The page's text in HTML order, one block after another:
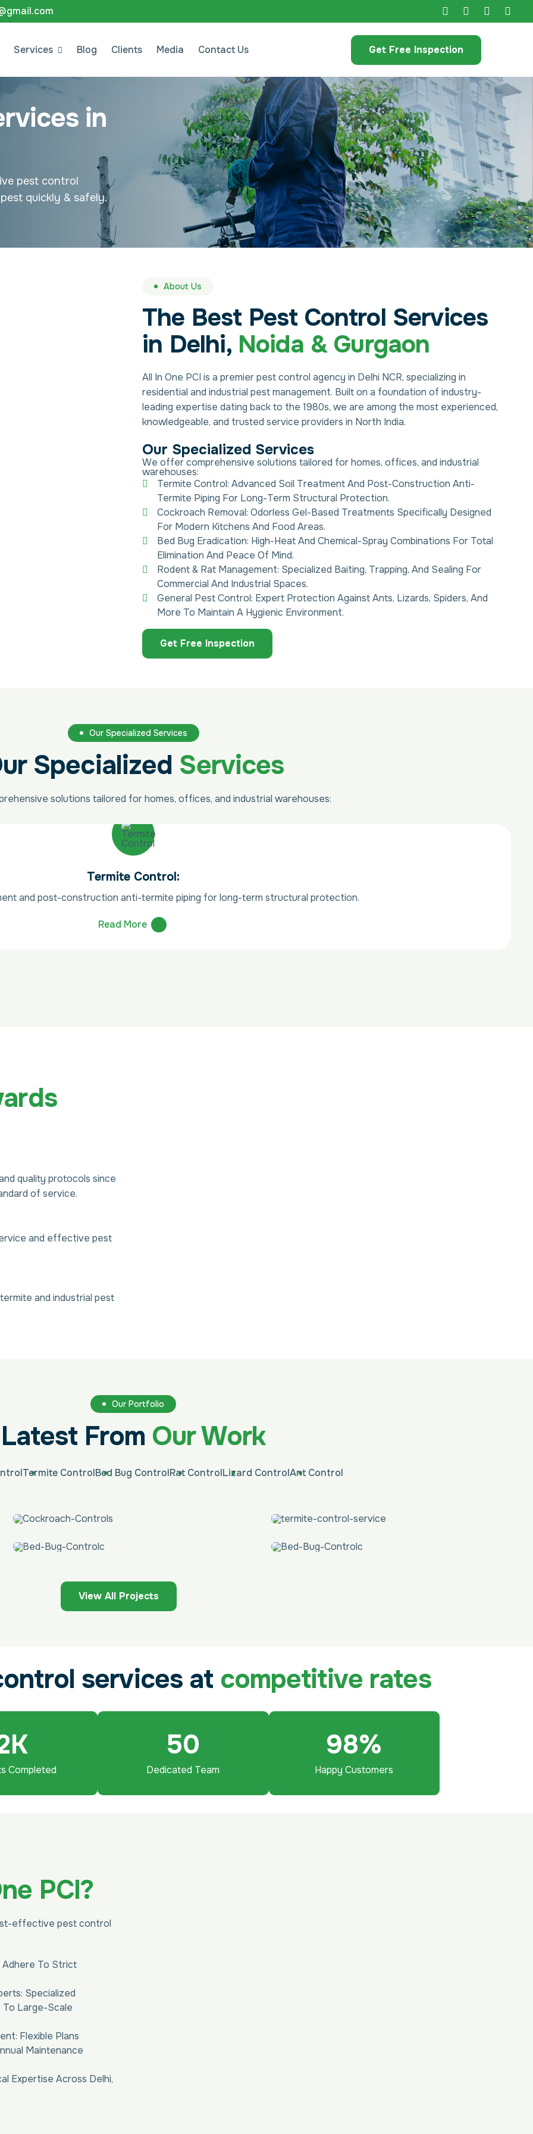
Services Blog Clients Media Contact Us Get Free Inspection
in
pest control
quickly & safely.
About Us
The Best Pest Control Services
in Delhi, Noida & Gurgaon
All In One PCI is a premier pest control agency in Delhi NCR, specializing in
residential and industrial pest management. Built on a foundation of industry-
leading expertise dating back to the 1980s, we are among the most experienced,
knowledgeable, and trusted service providers in North India.
Our Specialized Services
We offer comprehensive solutions tailored for homes, offices, and industrial
warehouses:
Termite Control: Advanced Soil Treatment And Post-Construction Anti-
Termite Piping For Long-Term Structural Protection.
Cockroach Removal: Odorless Gel-Based Treatments Specifically Designed
For Modern Kitchens And Food Areas.
Bed Bug Eradication: High-Heat And Chemical-Spray Combinations For Total
Elimination And Peace Of Mind.
Rodent & Rat Management: Specialized Baiting, Trapping, And Sealing For
Commercial And Industrial Spaces.
General Pest Control: Expert Protection Against Ants, Lizards, Spiders, And
More To Maintain A Hygienic Environment.
Get Free Inspection
Our Specialized Services
Specialized Services
solutions tailored for homes, offices, and industrial warehouses:
Termite Control:
and post-construction anti-termite piping for long-term structural protection.
Read More
quality protocols since
of service.
and effective pest
and industrial pest
Our Portfolio
Latest From Our Work
Termite ControlBed Bug ControlRat ControlLizard ControlAnt Control
View All Projects
ontrol services at competitive rates
K
Completed
50
Dedicated Team
98%
Happy Customers
PCI?
effective pest control
Adhere To Strict
Specialized
Large-Scale
Flexible Plans
Maintenance
Expertise Across Delhi,